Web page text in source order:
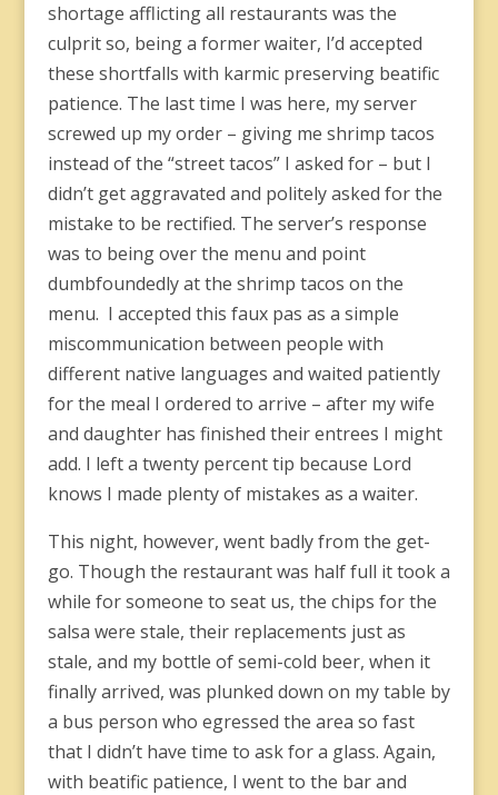
shortage afflicting all restaurants was the
culprit so, being a former waiter, I’d accepted
these shortfalls with karmic preserving beatific
patience. The last time I was here, my server
screwed up my order – giving me shrimp tacos
instead of the “street tacos” I asked for – but I
didn’t get aggravated and politely asked for the
mistake to be rectified. The server’s response
was to being over the menu and point
dumbfoundedly at the shrimp tacos on the
menu. I accepted this faux pas as a simple
miscommunication between people with
different native languages and waited patiently
for the meal I ordered to arrive – after my wife
and daughter has finished their entrees I might
add. I left a twenty percent tip because Lord
knows I made plenty of mistakes as a waiter.
This night, however, went badly from the get-
go. Though the restaurant was half full it took a
while for someone to seat us, the chips for the
salsa were stale, their replacements just as
stale, and my bottle of semi-cold beer, when it
finally arrived, was plunked down on my table by
a bus person who egressed the area so fast
that I didn’t have time to ask for a glass. Again,
with beatific patience, I went to the bar and